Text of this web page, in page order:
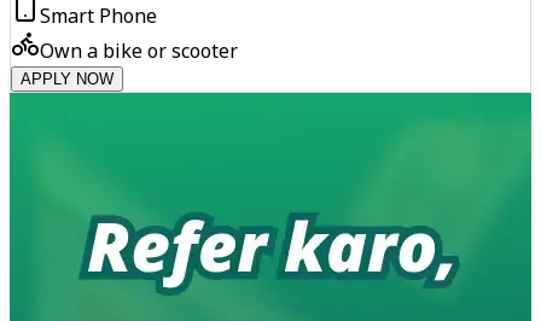
Smart Phone
Own a bike or scooter
APPLY NOW